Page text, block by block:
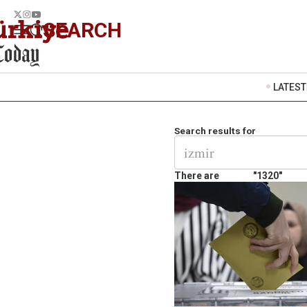
SEARCH
LATEST
Search results for
There are "1320"